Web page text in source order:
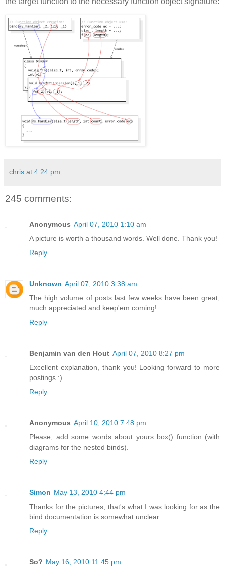
chris at 4:24 pm
245 comments:
Anonymous April 07, 2010 1:10 am
A picture is worth a thousand words. Well done. Thank you!
Reply
Unknown April 07, 2010 3:38 am
The high volume of posts last few weeks have been great,
much appreciated and keep'em coming!
Reply
Benjamin van den Hout April 07, 2010 8:27 pm
Excellent explanation, thank you! Looking forward to more
postings :)
Reply
Anonymous April 10, 2010 7:48 pm
Please, add some words about yours box() function (with
diagrams for the nested binds).
Reply
Simon May 13, 2010 4:44 pm
Thanks for the pictures, that's what I was looking for as the
bind documentation is somewhat unclear.
Reply
So? May 16, 2010 11:45 pm